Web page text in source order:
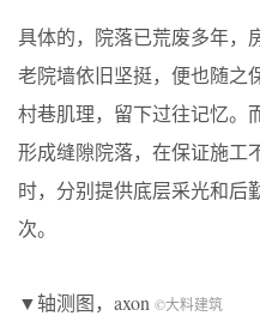
具体的，院落已荒废多年，
老院墙依旧坚挺，便也随之
村巷肌理，留下过往记忆。
形成缝隙院落，在保证施工
时，分别提供底层采光和后
次。
▼轴测图，axon ©大料建筑